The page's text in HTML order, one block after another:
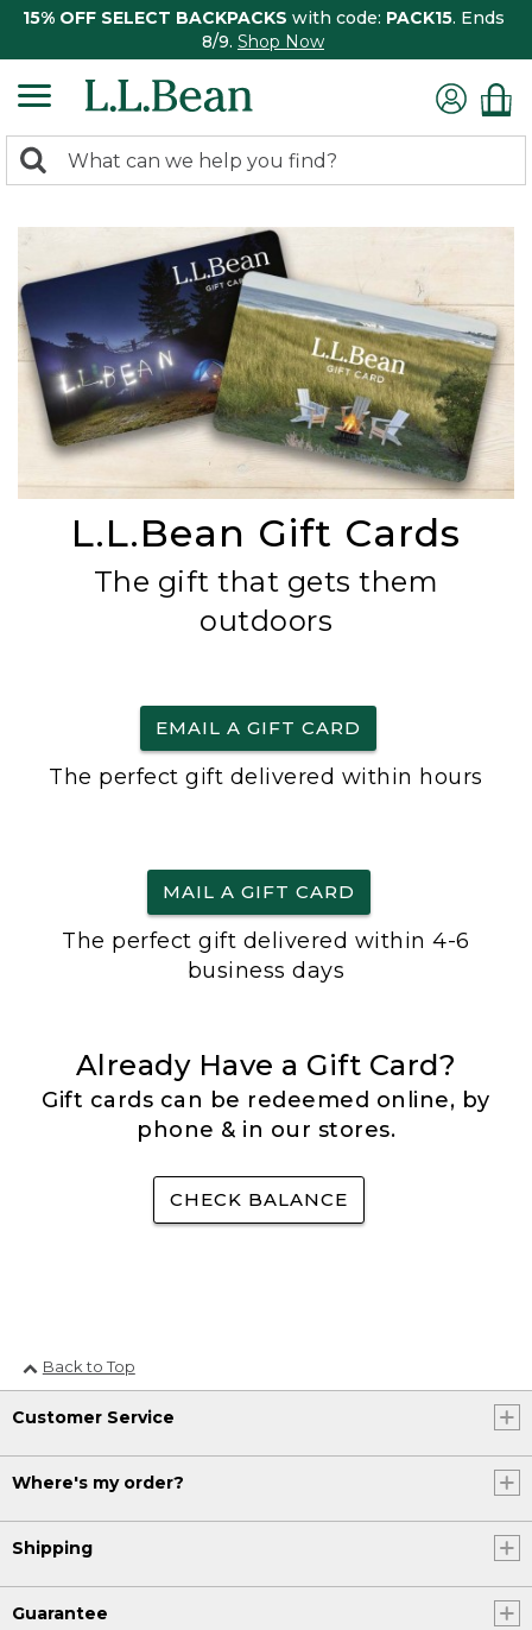
15% OFF SELECT BACKPACKS with code: PACK15. Ends
8/9. Shop Now
search
Search:
L.L.Bean Gift Cards
The gift that gets them
outdoors
EMAIL A GIFT CARD
The perfect gift delivered within hours
MAIL A GIFT CARD
The perfect gift delivered within 4-6
business days
Already Have a Gift Card?
Gift cards can be redeemed online, by
phone & in our stores.
CHECK BALANCE
Back to Top
Customer Service
Where's my order?
Shipping
Guarantee